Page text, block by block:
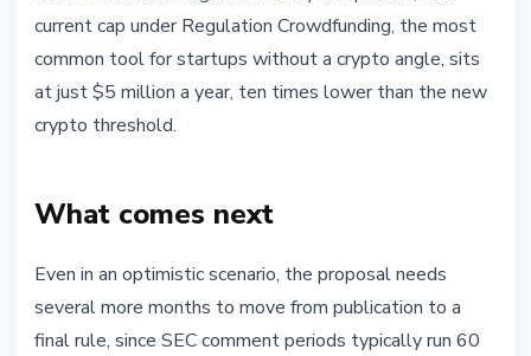
current cap under Regulation Crowdfunding, the most
common tool for startups without a crypto angle, sits
at just $5 million a year, ten times lower than the new
crypto threshold.
What comes next
Even in an optimistic scenario, the proposal needs
several more months to move from publication to a
final rule, since SEC comment periods typically run 60